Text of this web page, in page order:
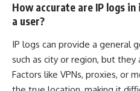
How accurate are IP logs
a user?
IP logs can provide a general
such as city or region, but they
Factors like VPNs, proxies, or